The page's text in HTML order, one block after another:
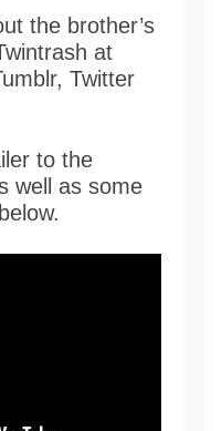
the brother’s
at
Twitter
to the
well as some